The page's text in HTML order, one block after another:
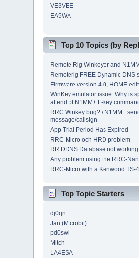
VE3VEE
EA5WA
Top 10 Topics (by
Remote Rig Winkeyer and
Remoterig FREE Dynamic DNS
Firmware version 4.0, HOME
WinKey emulator issue: Why is
at end of N1MM+ F-key
RRC Winkey bug? / N1MM+
message/callsign
App Trial Period Has Expired
RRC-Micro och HRD problem
RR DDNS Database not working
Any problem using the RRC-
RRC-Micro with a Kenwood TS-
Top Topic Starters
dj0qn
Jan (Microbit)
pd0swl
Mitch
LA4ESA